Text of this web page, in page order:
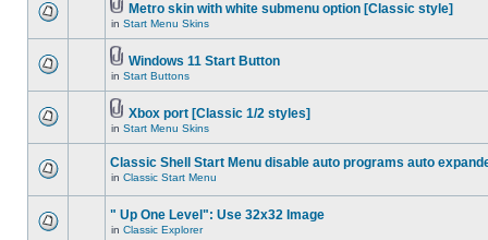
Metro skin with white submenu option [Classic style]
in Start Menu Skins
Windows 11 Start Button
in Start Buttons
Xbox port [Classic 1/2 styles]
in Start Menu Skins
Classic Shell Start Menu disable auto programs auto
in Classic Start Menu
" Up One Level": Use 32x32 Image
in Classic Explorer